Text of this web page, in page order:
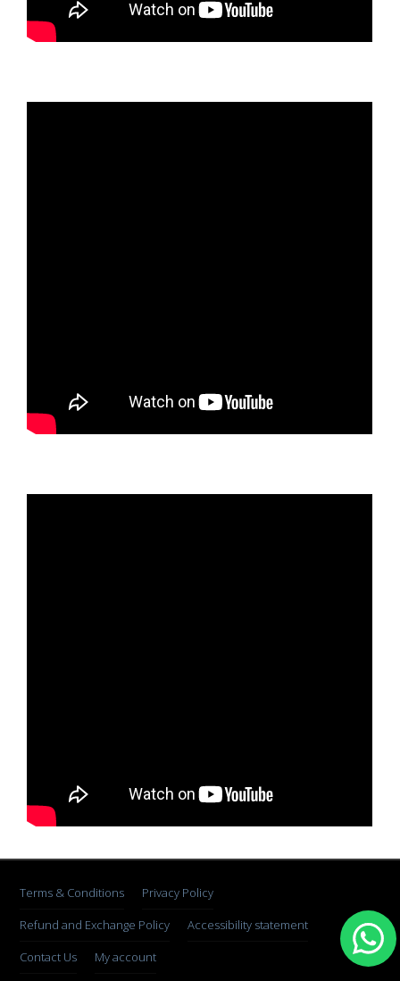
Terms & Conditions
Privacy Policy
Refund and Exchange Policy
Accessibility statement
Contact Us
My account